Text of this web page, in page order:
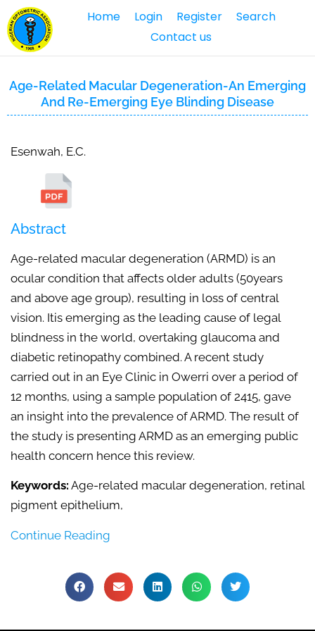
Home Login Register
Search
Contact us
Age-Related Macular Degeneration-An Emerging
And Re-Emerging Eye Blinding Disease
Esenwah, E.C.
Abstract
Age-related macular degeneration (ARMD) is an
ocular condition that affects older adults (50years
and above age group), resulting in loss of central
vision. Itis emerging as the leading cause of legal
blindness in the world, overtaking glaucoma and
diabetic retinopathy combined. A recent study
carried out in an Eye Clinic in Owerri over a period of
12 months, using a sample population of 2415, gave
an insight into the prevalence of ARMD. The result of
the study is presenting ARMD as an emerging public
health concern hence this review.
Keywords: Age-related macular degeneration, retinal
pigment epithelium,
Continue Reading